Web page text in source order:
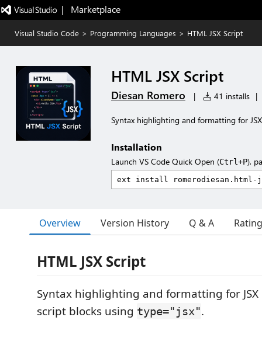
|   Marketplace
Visual Studio Code > Programming Languages > HTML JSX Script
HTML JSX Script
Diesan Romero | 41 installs |
Syntax highlighting and formatting for
Installation
Launch VS Code Quick Open (Ctrl+P),
Overview Version History Q & A
HTML JSX Script
Syntax highlighting and formatting for JSX
script blocks using type="jsx".